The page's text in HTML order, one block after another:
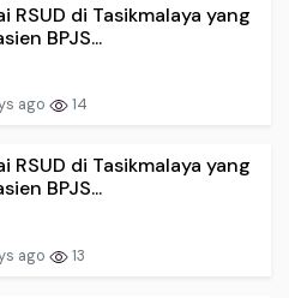
RSUD di Tasikmalaya yang
BPJS...
ago 14
RSUD di Tasikmalaya yang
BPJS...
ago 13